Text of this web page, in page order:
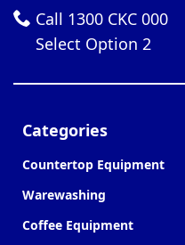
Call 1300 CKC 000
Select Option 2
Categories
Countertop Equipment
Warewashing
Coffee Equipment